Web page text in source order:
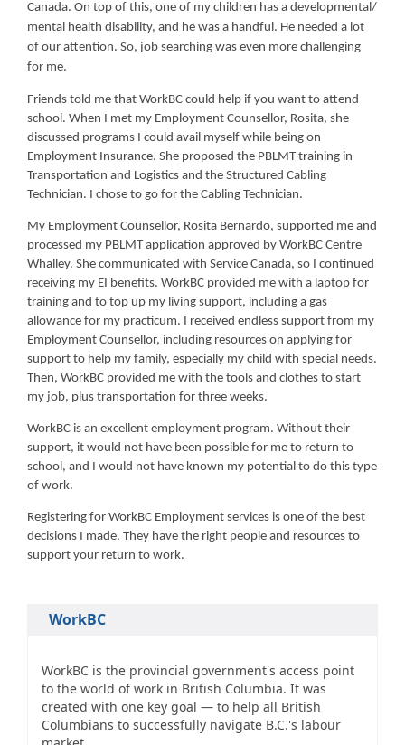
Canada. On top of this, one of my children has a developmental/
mental health disability, and he was a handful. He needed a lot
of our attention. So, job searching was even more challenging
for me.
Friends told me that WorkBC could help if you want to attend
school. When I met my Employment Counsellor, Rosita, she
discussed programs I could avail myself while being on
Employment Insurance. She proposed the PBLMT training in
Transportation and Logistics and the Structured Cabling
Technician. I chose to go for the Cabling Technician.
My Employment Counsellor, Rosita Bernardo, supported me and
processed my PBLMT application approved by WorkBC Centre
Whalley. She communicated with Service Canada, so I continued
receiving my EI benefits. WorkBC provided me with a laptop for
training and to top up my living support, including a gas
allowance for my practicum. I received endless support from my
Employment Counsellor, including resources on applying for
support to help my family, especially my child with special needs.
Then, WorkBC provided me with the tools and clothes to start
my job, plus transportation for three weeks.
WorkBC is an excellent employment program. Without their
support, it would not have been possible for me to return to
school, and I would not have known my potential to do this type
of work.
Registering for WorkBC Employment services is one of the best
decisions I made. They have the right people and resources to
support your return to work.
WorkBC
WorkBC is the provincial government's access point
to the world of work in British Columbia. It was
created with one key goal — to help all British
Columbians to successfully navigate B.C.'s labour